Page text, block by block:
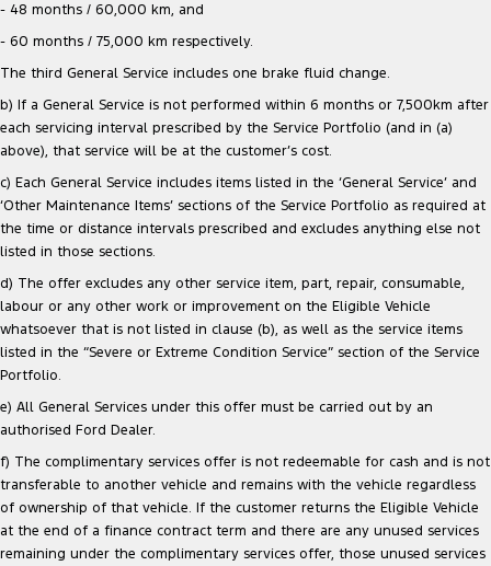
- 48 months / 60,000 km, and
- 60 months / 75,000 km respectively.
The third General Service includes one brake fluid change.
b) If a General Service is not performed within 6 months or 7,500km after
each servicing interval prescribed by the Service Portfolio (and in (a)
above), that service will be at the customer’s cost.
c) Each General Service includes items listed in the ‘General Service’ and
‘Other Maintenance Items’ sections of the Service Portfolio as required at
the time or distance intervals prescribed and excludes anything else not
listed in those sections.
d) The offer excludes any other service item, part, repair, consumable,
labour or any other work or improvement on the Eligible Vehicle
whatsoever that is not listed in clause (b), as well as the service items
listed in the “Severe or Extreme Condition Service” section of the Service
Portfolio.
e) All General Services under this offer must be carried out by an
authorised Ford Dealer.
f) The complimentary services offer is not redeemable for cash and is not
transferable to another vehicle and remains with the vehicle regardless
of ownership of that vehicle. If the customer returns the Eligible Vehicle
at the end of a finance contract term and there are any unused services
remaining under the complimentary services offer, those unused services